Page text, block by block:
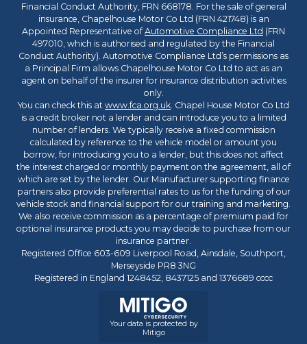
Financial Conduct Authority, FRN 668178. For the sale of general
insurance, Chapelhouse Motor Co Ltd (FRN 421748) is an
Appointed Representative ofAutomotive Compliance Ltd (FRN
497010, which is authorised and regulated by the Financial
Conduct Authority). Automotive Compliance Ltd’s permissions as
a Principal Firm allows Chapelhouse Motor Co Ltd to act as an
agent on behalf of the insurer for insurance distribution activities
only.
You can check this at www.fca.org.uk. Chapel House Motor Co Ltd
is a credit broker not a lender and can introduce you to a limited
number of lenders. We typically receive a fixed commission
calculated by reference to the vehicle model or amount you
borrow, for introducing you to a lender, but this does not affect
the interest charged or monthly payment on the agreement, all of
which are set by the lender. Our Manufacturer supporting finance
partners also provide preferential rates to us for the funding of our
vehicle stock and financial support for our training and marketing.
We also receive commission as a percentage of premium paid for
optional insurance products you may decide to purchase from our
insurance partner.
Registered Office 603-609 Liverpool Road, Ainsdale, Southport,
Merseyside PR8 3NG
Registered in England 1248452, 8437125 and 1376689 cccc
Your data is protected by
Mitigo